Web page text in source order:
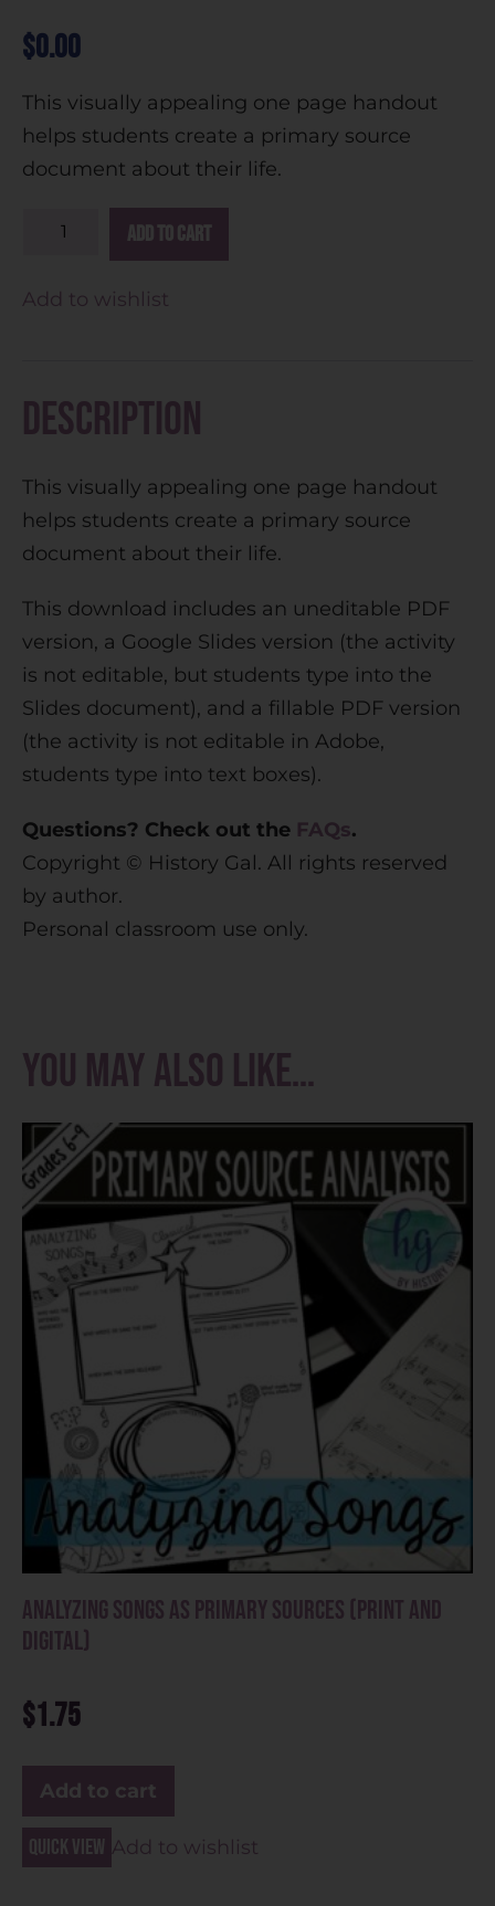
$0.00
This visually appealing one page handout
helps students create a primary source
document about their life.
Add to cart
i
v
e
Add to wishlist
Description
This visually appealing one page handout
helps students create a primary source
document about their life.
This download includes an uneditable PDF
version, a Google Slides version (the activity
is not editable, but students type into the
Slides document), and a fillable PDF version
(the activity is not editable in Adobe,
students type into text boxes).
Questions? Check out the FAQs.
Copyright © History Gal. All rights reserved
by author.
Personal classroom use only.
You may also like…
Analyzing Songs as Primary Sources (Print and
Digital)
$1.75
Add to cart
Quick view Add to wishlist